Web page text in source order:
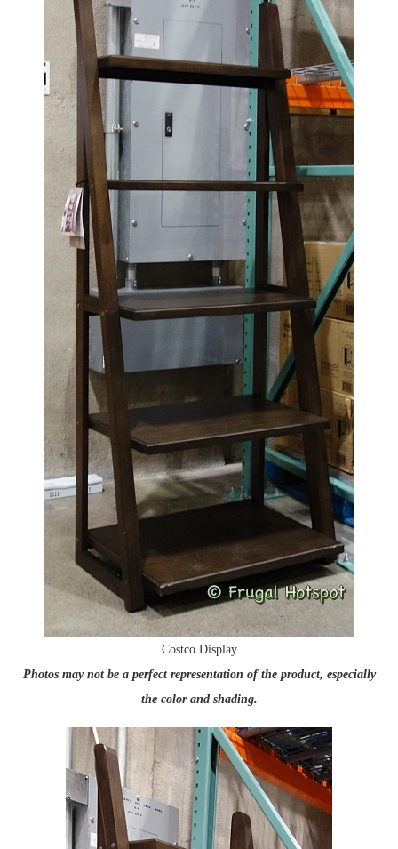
Costco Display
Photos may not be a perfect representation of the product, especially
the color and shading.